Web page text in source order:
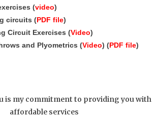
(video)
circuits (PDF file)
Circuit Exercises (Video)
and Plyometrics (Video) (PDF file)
is my commitment to providing you with
affordable services